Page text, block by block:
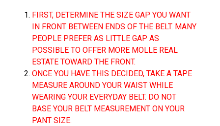
FIRST, DETERMINE THE SIZE GAP YOU WANT
IN FRONT BETWEEN ENDS OF THE BELT. MANY
PEOPLE PREFER AS LITTLE GAP AS
POSSIBLE TO OFFER MORE MOLLE REAL
ESTATE TOWARD THE FRONT.
ONCE YOU HAVE THIS DECIDED, TAKE A TAPE
MEASURE AROUND YOUR WAIST WHILE
WEARING YOUR EVERYDAY BELT. DO NOT
BASE YOUR BELT MEASUREMENT ON YOUR
PANT SIZE.